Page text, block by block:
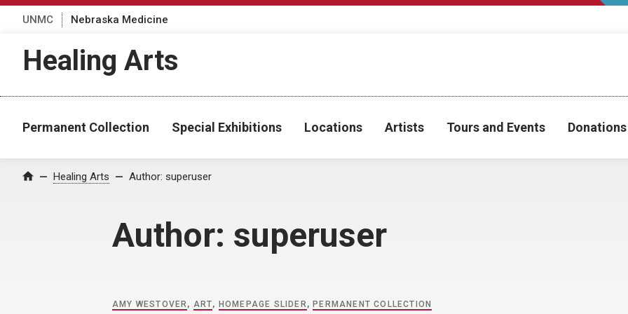
UNMC Nebraska Medicine
Healing Arts
Permanent Collection Special Exhibitions Locations Artists Tours and Events Donations
Home Healing Arts Author: superuser
Author: superuser
AMY WESTOVER, ART, HOMEPAGE SLIDER, PERMANENT COLLECTION